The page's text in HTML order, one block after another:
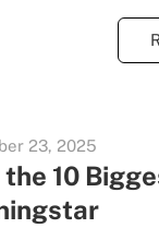
23, 2025
the 10